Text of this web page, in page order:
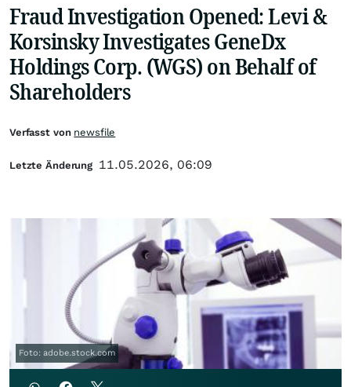
Fraud Investigation Opened: Levi &
Korsinsky Investigates GeneDx
Holdings Corp. (WGS) on Behalf of
Shareholders
Foto: adobe.stock.com
Verfasst von newsfile
Letzte Änderung 11.05.2026, 06:09